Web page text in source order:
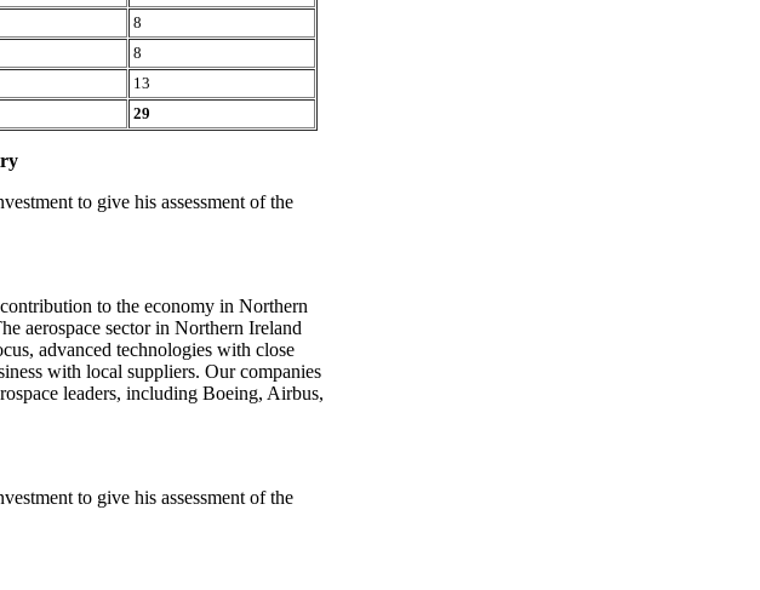
8
8
13
29
to give his assessment of the
to the economy in Northern
aerospace sector in Northern Ireland
advanced technologies with close
with local suppliers. Our companies
leaders, including Boeing, Airbus,
to give his assessment of the